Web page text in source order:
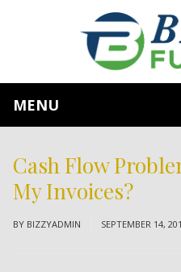
MENU
Cash Flow
My Invoices?
BY BIZZYADMIN SEPTEMBER 14,